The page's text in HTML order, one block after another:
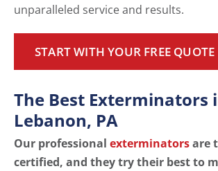
unparalleled service and results.
START WITH YOUR FREE QUOTE
The Best Exterminators
Lebanon, PA
Our professional exterminatorsare
certified, and they try their best to